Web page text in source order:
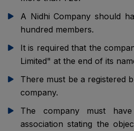
A Nidhi Company should
hundred members.
It is required that the
Limited" at the end of its
There must be a registered
company.
The company must
association stating the